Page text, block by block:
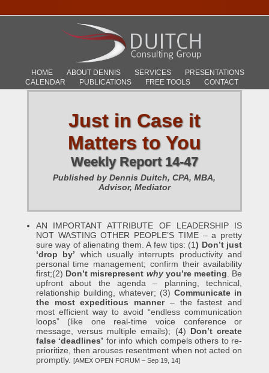
HOME ABOUT DENNIS SERVICES
PRESENTATIONS
CALENDAR
PUBLICATIONS FREE TOOLS CONTACT
Just in Case it
Matters to You
Weekly Report 14-47
Published by Dennis Duitch, CPA, MBA,
Advisor, Mediator
AN IMPORTANT ATTRIBUTE OF LEADERSHIP IS
NOT WASTING OTHER PEOPLE’S TIME – a pretty
sure way of alienating them. A few tips: (1) Don’t just
‘drop by’ which usually interrupts productivity and
personal time management; confirm their availability
first;(2) Don’t misrepresent whyyou’re meeting . Be
upfront about the agenda – planning, technical,
relationship building, whatever; (3)Communicate in
the most expeditious manner– the fastest and
most efficient way to avoid “endless communication
loops” (like one real-time voice conference or
message, versus multiple emails); (4) Don’t create
false ‘deadlines’ for info which compels others to re-
prioritize, then arouses resentment when not acted on
promptly. [AMEX OPEN FORUM – Sep 19, 14]